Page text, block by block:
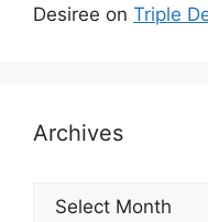
Desiree on Triple
Archives
Archives